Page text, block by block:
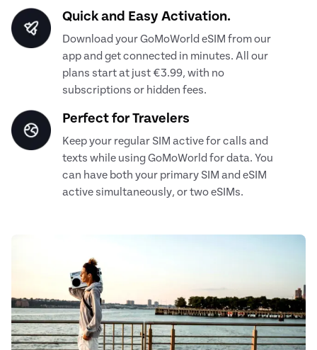
Quick and Easy Activation.
Download your GoMoWorld eSIM from our
app and get connected in minutes. All our
plans start at just €3.99, with no
subscriptions or hidden fees.
Perfect for Travelers
Keep your regular SIM active for calls and
texts while using GoMoWorld for data. You
can have both your primary SIM and eSIM
active simultaneously, or two eSIMs.